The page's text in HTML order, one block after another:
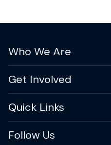
Who We Are
Get Involved
Quick Links
Follow Us